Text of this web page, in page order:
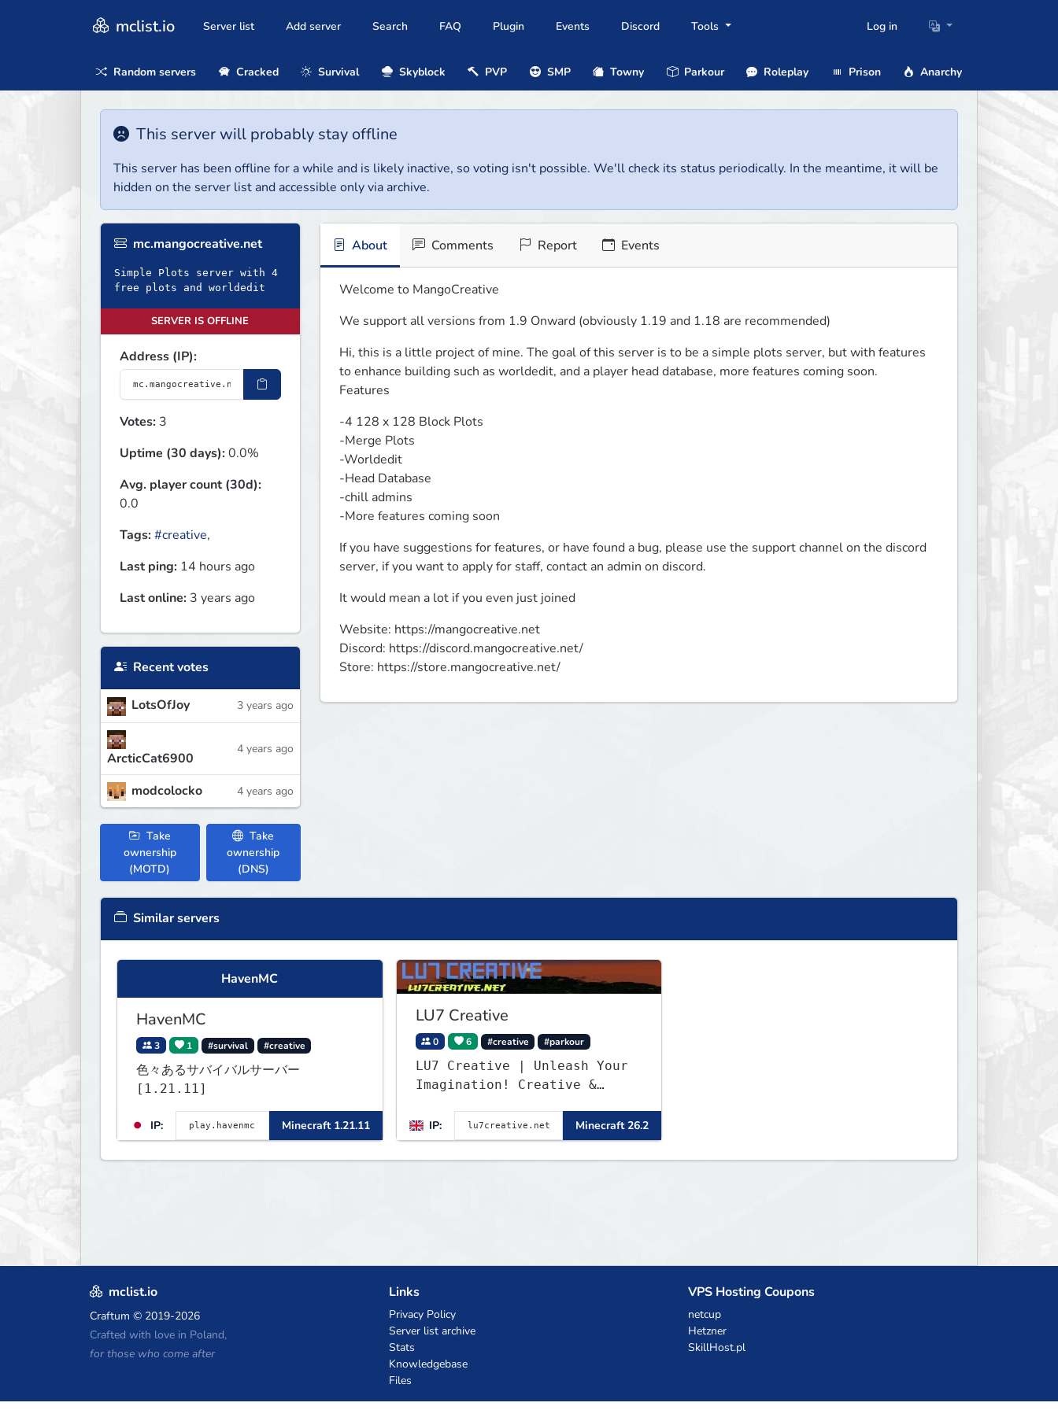
mclist.io Server list Add server Search FAQ Plugin Events Discord Tools Log in
Random servers Cracked Survival Skyblock PVP SMP Towny Parkour Roleplay Prison Anarchy
This server will probably stay offline
This server has been offline for a while and is likely inactive, so voting isn't possible. We'll check its status periodically. In the meantime, it will be
hidden on the server list and accessible only via archive.
mc.mangocreative.net
Simple Plots server with 4
free plots and worldedit
SERVER IS OFFLINE
Address (IP):
Votes: 3
Uptime (30 days):0.0%
Avg. player count (30d):
0.0
Tags:#creative,
Last ping: 14 hours ago
Last online: 3 years ago
Recent votes
LotsOfJoy 3 years ago
ArcticCat6900
4 years ago
modcolocko 4 years ago
Take
ownership
(MOTD)
Take
ownership
(DNS)
About Comments Report Events
Welcome to MangoCreative
We support all versions from 1.9 Onward (obviously 1.19 and 1.18 are recommended)
Hi, this is a little project of mine. The goal of this server is to be a simple plots server, but with features
to enhance building such as worldedit, and a player head database, more features coming soon.
Features
-4 128 x 128 Block Plots
-Merge Plots
-Worldedit
-Head Database
-chill admins
-More features coming soon
If you have suggestions for features, or have found a bug, please use the support channel on the discord
server, if you want to apply for staff, contact an admin on discord.
It would mean a lot if you even just joined
Website: https://mangocreative.net
Discord: https://discord.mangocreative.net/
Store: https://store.mangocreative.net/
Similar servers
HavenMC
HavenMC
3 1 #survival #creative
色々あるサバイバルサーバー
[1.21.11]
IP: Minecraft 1.21.11
LU7 Creative
0 6 #creative #parkour
LU7 Creative | Unleash Your
Imagination! Creative &
IP:
Minecraft 26.2
mclist.io
Craftum © 2019-2026
Crafted with love in Poland,
for those who come after
Links
Privacy Policy
Server list archive
Stats
Knowledgebase
Files
VPS Hosting Coupons
netcup
Hetzner
SkillHost.pl